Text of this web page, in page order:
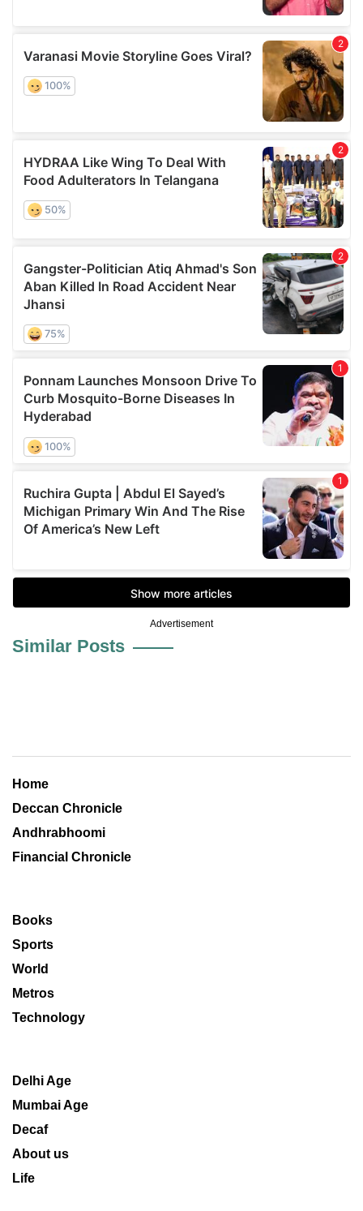
Advertisement
Similar Posts
Home
Deccan Chronicle
Andhrabhoomi
Financial Chronicle
Books
Sports
World
Metros
Technology
Delhi Age
Mumbai Age
Decaf
About us
Life